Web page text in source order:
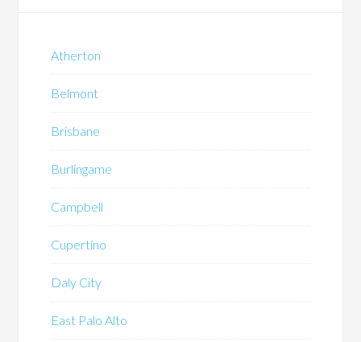
Atherton
Belmont
Brisbane
Burlingame
Campbell
Cupertino
Daly City
East Palo Alto